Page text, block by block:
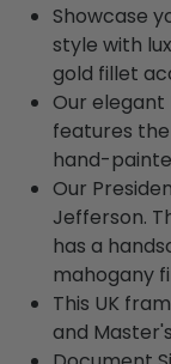
Showcase
style with
gold fillet
Our elegant
features
hand-
Our
Jefferson.
has a
mahogany
This UK
and